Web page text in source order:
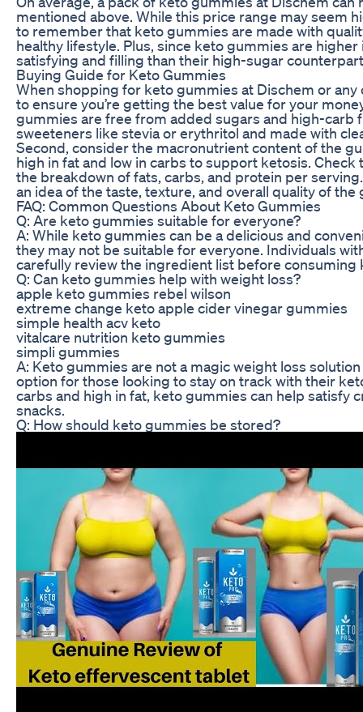
mentioned above. While this price range may seem
to remember that keto gummies are made with
healthy lifestyle. Plus, since keto gummies are
satisfying and filling than their high-sugar
Buying Guide for Keto Gummies
When shopping for keto gummies at Dischem or
to ensure you’re getting the best value for your
gummies are free from added sugars and high-
sweeteners like stevia or erythritol and made with
Second, consider the macronutrient content of the
high in fat and low in carbs to support ketosis.
the breakdown of fats, carbs, and protein per
an idea of the taste, texture, and overall quality of
FAQ: Common Questions About Keto Gummies
Q: Are keto gummies suitable for everyone?
A: While keto gummies can be a delicious and
they may not be suitable for everyone. Individuals
carefully review the ingredient list before consuming
Q: Can keto gummies help with weight loss?
apple keto gummies rebel wilson
extreme change keto apple cider vinegar gummies
simple health acv keto
vitalcare nutrition keto gummies
simpli gummies
A: Keto gummies are not a magic weight loss
option for those looking to stay on track with their
carbs and high in fat, keto gummies can help satisfy
snacks.
Q: How should keto gummies be stored?